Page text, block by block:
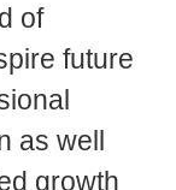
of
future
as well
growth